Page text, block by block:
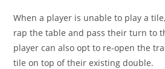
When a player is unable to play a
rap the table and pass their turn to
player can also opt to re-open the
tile on top of their existing double.